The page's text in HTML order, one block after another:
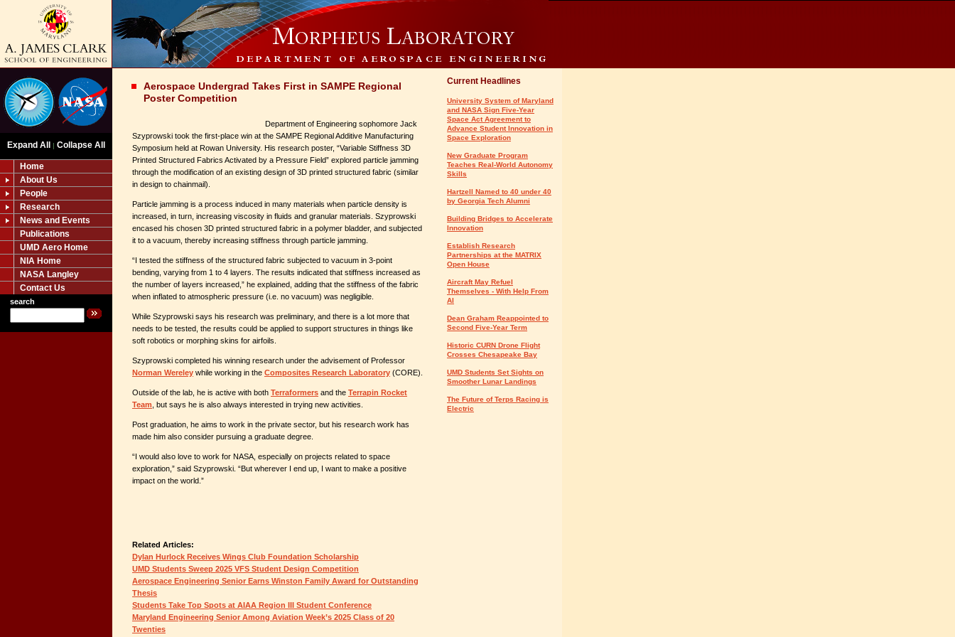
Expand All | Collapse All
Home
About Us
People
Research
News and Events
Publications
UMD Aero Home
NIA Home
NASA Langley
Contact Us
search
Aerospace Undergrad Takes First in SAMPE Regional
Poster Competition
Department of Engineering sophomore Jack
Szyprowski took the first-place win at the SAMPE Regional Additive Manufacturing
Symposium held at Rowan University. His research poster, “Variable Stiffness 3D
Printed Structured Fabrics Activated by a Pressure Field” explored particle jamming
through the modification of an existing design of 3D printed structured fabric (similar
in design to chainmail).
Particle jamming is a process induced in many materials when particle density is
increased, in turn, increasing viscosity in fluids and granular materials. Szyprowski
encased his chosen 3D printed structured fabric in a polymer bladder, and subjected
it to a vacuum, thereby increasing stiffness through particle jamming.
“I tested the stiffness of the structured fabric subjected to vacuum in 3-point
bending, varying from 1 to 4 layers. The results indicated that stiffness increased as
the number of layers increased,” he explained, adding that the stiffness of the fabric
when inflated to atmospheric pressure (i.e. no vacuum) was negligible.
While Szyprowski says his research was preliminary, and there is a lot more that
needs to be tested, the results could be applied to support structures in things like
soft robotics or morphing skins for airfoils.
Szyprowski completed his winning research under the advisement of Professor
Norman Wereley while working in the Composites Research Laboratory (CORE).
Outside of the lab, he is active with both Terraformers and the Terrapin Rocket
Team , but says he is also always interested in trying new activities.
Post graduation, he aims to work in the private sector, but his research work has
made him also consider pursuing a graduate degree.
“I would also love to work for NASA, especially on projects related to space
exploration,” said Szyprowski. “But wherever I end up, I want to make a positive
impact on the world.”
Related Articles:
Dylan Hurlock Receives Wings Club Foundation Scholarship
UMD Students Sweep 2025 VFS Student Design Competition
Aerospace Engineering Senior Earns Winston Family Award for Outstanding
Thesis
Students Take Top Spots at AIAA Region III Student Conference
Maryland Engineering Senior Among Aviation Week’s 2025 Class of 20
Twenties
Current Headlines
University System of Maryland
and NASA Sign Five-Year
Space Act Agreement to
Advance Student Innovation in
Space Exploration
New Graduate Program
Teaches Real-World Autonomy
Skills
Hartzell Named to 40 under 40
by Georgia Tech Alumni
Building Bridges to Accelerate
Innovation
Establish Research
Partnerships at the MATRIX
Open House
Aircraft May Refuel
Themselves - With Help From
AI
Dean Graham Reappointed to
Second Five-Year Term
Historic CURN Drone Flight
Crosses Chesapeake Bay
UMD Students Set Sights on
Smoother Lunar Landings
The Future of Terps Racing is
Electric